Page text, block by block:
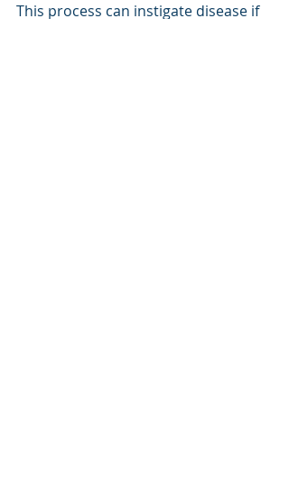
This process can instigate disease if